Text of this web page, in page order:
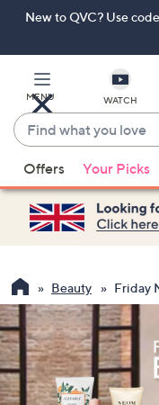
Skip
Navigation
Skip
New to QVC? Use
MENU WATCH
Find
what
you
love
suggestions
are
available,
use
up
and
down
arrow
keys
or
Offers Your Picks
Beauty Friday